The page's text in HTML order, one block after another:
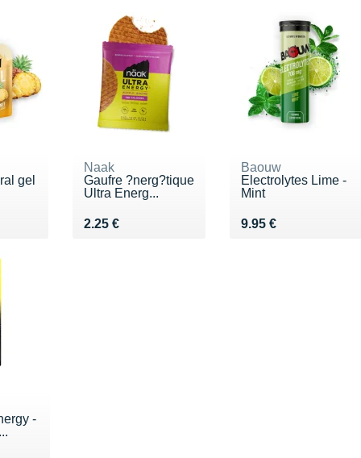
gel
Naak
Gaufre ?nerg?tique
Ultra Energ...
2.25 €
Vendu 2.25 €
Baouw
Electrolytes Lime -
Mint
9.95 €
Vendu 9.95 €
-